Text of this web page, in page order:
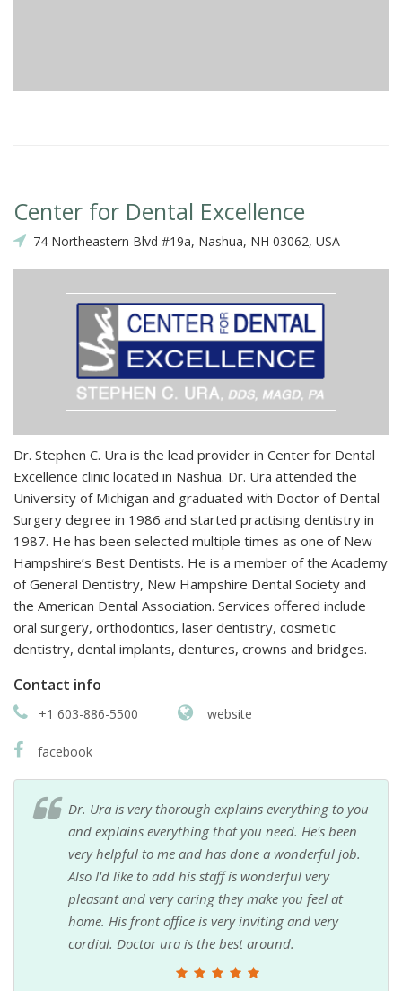
Center for Dental Excellence
74 Northeastern Blvd #19a, Nashua, NH 03062, USA
Dr. Stephen C. Ura is the lead provider in Center for Dental
Excellence clinic located in Nashua. Dr. Ura attended the
University of Michigan and graduated with Doctor of Dental
Surgery degree in 1986 and started practising dentistry in
1987. He has been selected multiple times as one of New
Hampshire’s Best Dentists. He is a member of the Academy
of General Dentistry, New Hampshire Dental Society and
the American Dental Association. Services offered include
oral surgery, orthodontics, laser dentistry, cosmetic
dentistry, dental implants, dentures, crowns and bridges.
Contact info
+1 603-886-5500 website
facebook
Dr. Ura is very thorough explains everything to you
and explains everything that you need. He's been
very helpful to me and has done a wonderful job.
Also I'd like to add his staff is wonderful very
pleasant and very caring they make you feel at
home. His front office is very inviting and very
cordial. Doctor ura is the best around.